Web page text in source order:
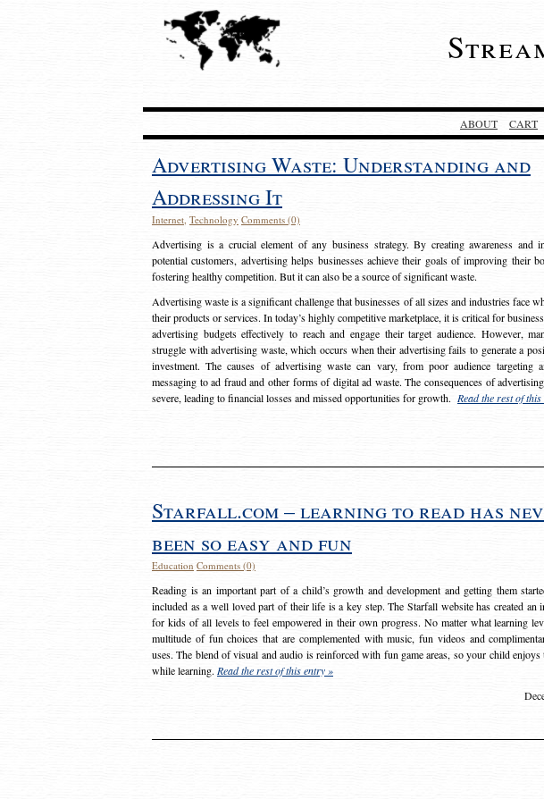
ABOUT CART
Advertising Waste: Understanding and
Addressing It
Internet, Technology Comments (0)
Advertising is a crucial element of any business strategy. By creating awareness and
potential customers, advertising helps businesses achieve their goals of improving their
fostering healthy competition. But it can also be a source of significant waste.
Advertising waste is a significant challenge that businesses of all sizes and industries face
their products or services. In today’s highly competitive marketplace, it is critical for
advertising budgets effectively to reach and engage their target audience. However,
struggle with advertising waste, which occurs when their advertising fails to generate a
investment. The causes of advertising waste can vary, from poor audience targeting
messaging to ad fraud and other forms of digital ad waste. The consequences of
severe, leading to financial losses and missed opportunities for growth. Read the rest of
Starfall.com – learning to read has
been so easy and fun
Education Comments (0)
Reading is an important part of a child’s growth and development and getting them
included as a well loved part of their life is a key step. The Starfall website has created an
for kids of all levels to feel empowered in their own progress. No matter what learning
multitude of fun choices that are complemented with music, fun videos and
uses. The blend of visual and audio is reinforced with fun game areas, so your child enjoys
while learning. Read the rest of this entry »